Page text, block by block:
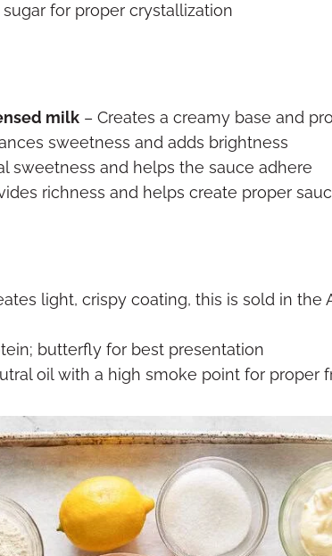
sugar for proper crystallization
milk – Creates a creamy base and
sweetness and adds brightness
sweetness and helps the sauce adhere
richness and helps create proper
light, crispy coating, this is sold in the
butterfly for best presentation
oil with a high smoke point for proper